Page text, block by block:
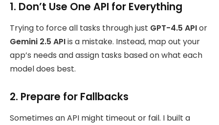
1. Don’t Use One API for Everything
Trying to force all tasks through just GPT-4.5 APIor
Gemini 2.5 APIis a mistake. Instead, map out your
app’s needs and assign tasks based on what each
model does best.
2. Prepare for Fallbacks
Sometimes an API might timeout or fail. I built a